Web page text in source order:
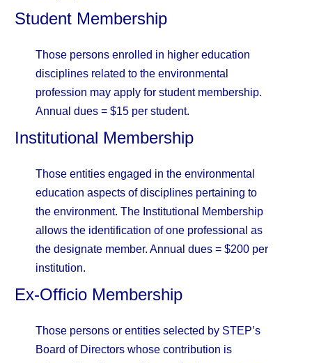
Student Membership
Those persons enrolled in higher education
disciplines related to the environmental
profession may apply for student membership.
Annual dues = $15 per student.
Institutional Membership
Those entities engaged in the environmental
education aspects of disciplines pertaining to
the environment. The Institutional Membership
allows the identification of one professional as
the designate member. Annual dues = $200 per
institution.
Ex-Officio Membership
Those persons or entities selected by STEP’s
Board of Directors whose contribution is